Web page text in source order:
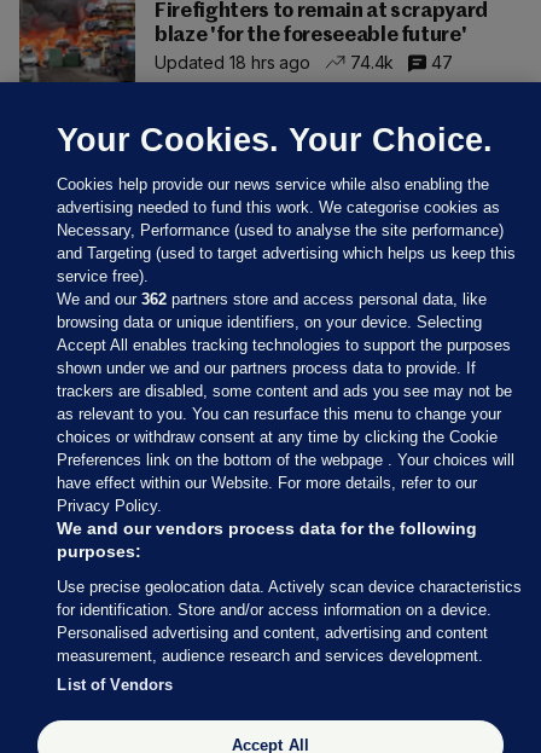
Firefighters to remain at scrapyard
blaze 'for the foreseeable future'
Updated 18 hrs ago
74.4k 47
Sections
Journal Media
Our Network
Terms & Legal Notices
© 2026 Journal Media Ltd
Switch to Desktop
The Journal supports the work of the Press Council of Ireland and the
Your Cookies. Your Choice.
Cookies help provide our news service while also enabling the
advertising needed to fund this work. We categorise cookies as
Necessary, Performance (used to analyse the site performance)
and Targeting (used to target advertising which helps us keep this
service free).
We and our362 partners store and access personal data, like
browsing data or unique identifiers, on your device. Selecting
Accept All enables tracking technologies to support the purposes
shown under we and our partners process data to provide. If
trackers are disabled, some content and ads you see may not be
as relevant to you. You can resurface this menu to change your
choices or withdraw consent at any time by clicking the Cookie
Preferences link on the bottom of the webpage . Your choices will
have effect within our Website. For more details, refer to our
Privacy Policy.
We and our vendors process data for the following
purposes:
Use precise geolocation data. Actively scan device characteristics
for identification. Store and/or access information on a device.
Personalised advertising and content, advertising and content
measurement, audience research and services development.
List of Vendors
Accept All